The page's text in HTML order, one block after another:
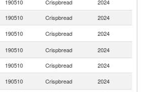
190510 Crispbread 2024
190510 Crispbread 2024
190510 Crispbread 2024
190510 Crispbread 2024
190510 Crispbread 2024
190510 Crispbread 2024